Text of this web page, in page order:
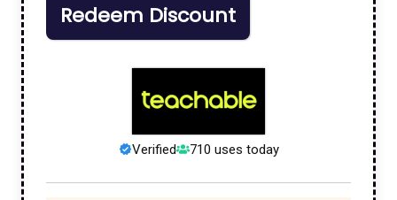
Redeem Discount
Verified 710 uses today